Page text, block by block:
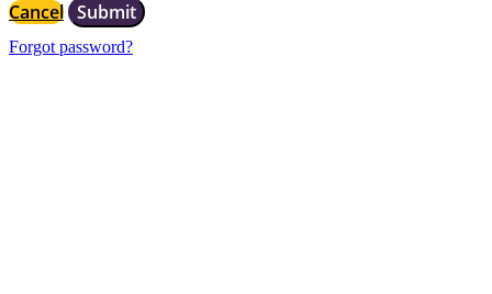
Cancel Submit
Forgot password?